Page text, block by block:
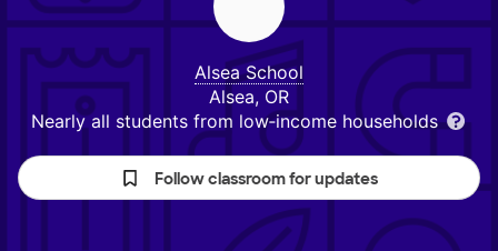
Alsea School
Alsea, OR
Nearly all students from low‑income households
Follow classroom for updates